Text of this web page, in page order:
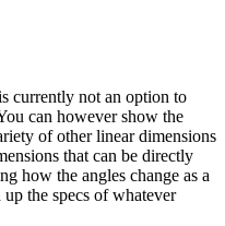
currently not an option to
can however show the
of other linear dimensions
that can be directly
how the angles change as a
the specs of whatever